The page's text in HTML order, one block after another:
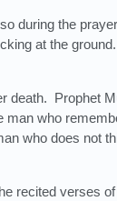
during the
at the
death. Prophet
man who
who does not
recited verses